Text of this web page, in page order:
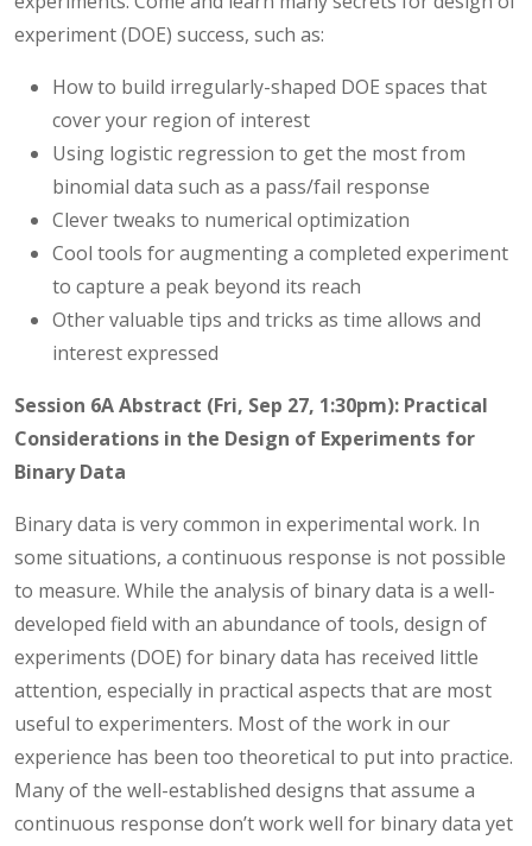
experiment (DOE) success, such as:
How to build irregularly-shaped DOE spaces that
cover your region of interest
Using logistic regression to get the most from
binomial data such as a pass/fail response
Clever tweaks to numerical optimization
Cool tools for augmenting a completed experiment
to capture a peak beyond its reach
Other valuable tips and tricks as time allows and
interest expressed
Session 6A Abstract (Fri, Sep 27, 1:30pm): Practical
Considerations in the Design of Experiments for
Binary Data
Binary data is very common in experimental work. In
some situations, a continuous response is not possible
to measure. While the analysis of binary data is a well-
developed field with an abundance of tools, design of
experiments (DOE) for binary data has received little
attention, especially in practical aspects that are most
useful to experimenters. Most of the work in our
experience has been too theoretical to put into practice.
Many of the well-established designs that assume a
continuous response don’t work well for binary data yet